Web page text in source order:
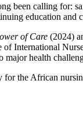
been calling for:
education and
of Care (2024)
International
major health
for the African